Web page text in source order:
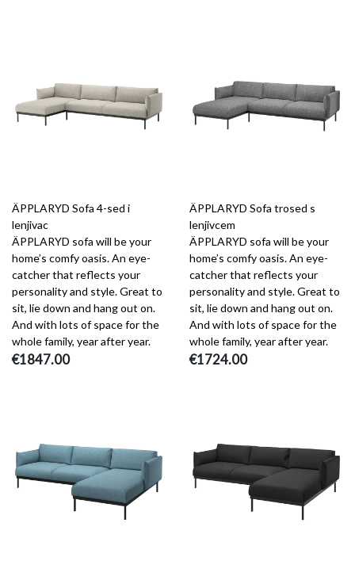
ÄPPLARYD Sofa 4-sed i
lenjivac
ÄPPLARYD sofa will be your
home’s comfy oasis. An eye-
catcher that reflects your
personality and style. Great to
sit, lie down and hang out on.
And with lots of space for the
whole family, year after year.
€1847.00
ÄPPLARYD Sofa trosed s
lenjivcem
ÄPPLARYD sofa will be your
home’s comfy oasis. An eye-
catcher that reflects your
personality and style. Great to
sit, lie down and hang out on.
And with lots of space for the
whole family, year after year.
€1724.00